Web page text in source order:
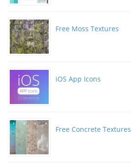
Free Moss Textures
iOS App Icons
Free Concrete Textures